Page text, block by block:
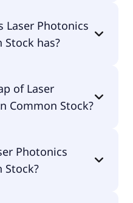
Laser Photonics
has?
of Laser
Common Stock?
Photonics
Stock?